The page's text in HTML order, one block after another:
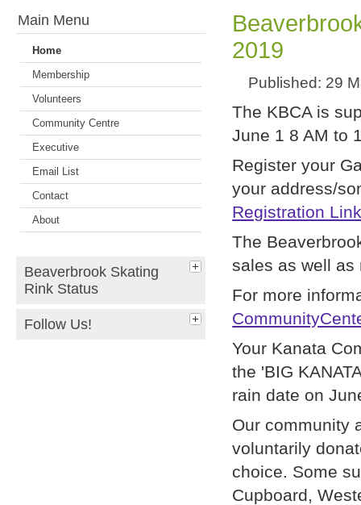
Main Menu
Home
Membership
Volunteers
Community Centre
Executive
Email List
Contact
About
Beaverbrook Skating
Rink Status
Follow Us!
2019
Published: 29
The KBCA is
June 1 8 AM to
Register your
your address/
Registration
The
sales as well as
For more
Your Kanata
the 'BIG
rain date on
Our community
voluntarily
choice. Some
Cupboard,